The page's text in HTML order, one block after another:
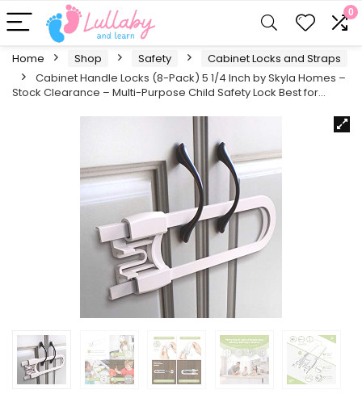
0
Home Shop Safety
Cabinet Locks and Straps
Cabinet Handle Locks (8-Pack) 5 1/4 Inch by Skyla Homes –
Stock Clearance – Multi-Purpose Child Safety Lock Best for…